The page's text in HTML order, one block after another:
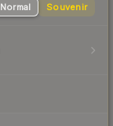
Normal Souvenir